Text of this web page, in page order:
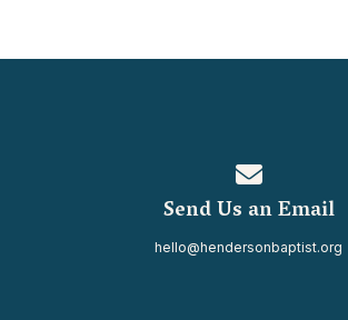
Send Us an Email
hello@hendersonbaptist.org